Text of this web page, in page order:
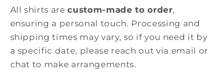
All shirts arecustom-made to order,
ensuring a personal touch. Processing and
shipping times may vary, so if you need it by
a specific date, please reach out via email or
chat to make arrangements.